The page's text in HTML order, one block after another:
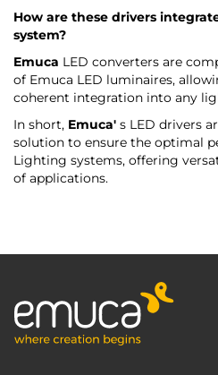
How are these drivers
system?
Emuca LED converters are
of Emuca LED luminaires,
coherent integration into any
In short, Emuca' s LED drivers
solution to ensure the optimal
Lighting systems, offering
of applications.